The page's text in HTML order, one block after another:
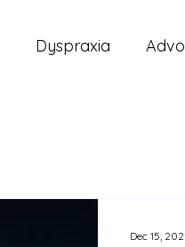
Dyspraxia
Dec 15,